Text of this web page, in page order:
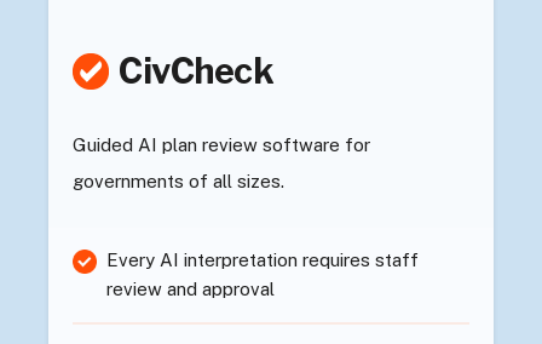
CivCheck
Guided AI plan review software for
governments of all sizes.
Every AI interpretation requires staff
review and approval